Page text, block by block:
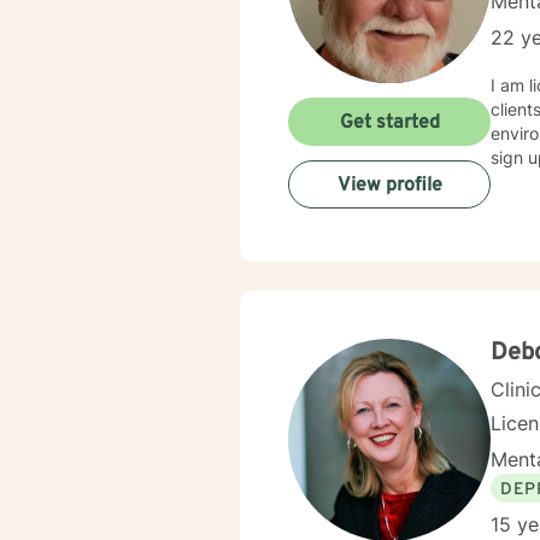
22
I am
sign
Get started
View profile
15